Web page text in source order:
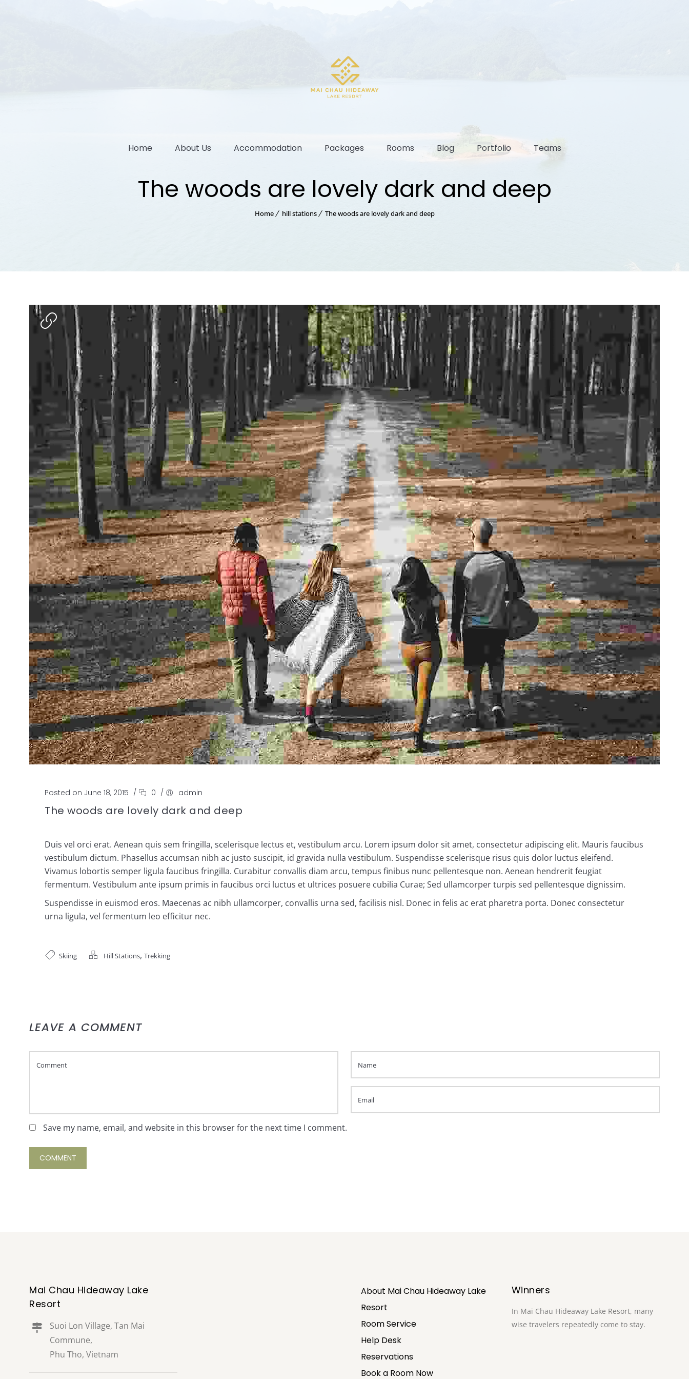
Home About Us Accommodation Packages Rooms Blog Portfolio Teams
The woods are lovely dark and deep
Home hill stations The woods are lovely dark and deep
Posted on June 18, 2015 / 0 / admin
The woods are lovely dark and deep
Duis vel orci erat. Aenean quis sem fringilla, scelerisque lectus et, vestibulum arcu. Lorem ipsum dolor sit amet, consectetur adipiscing elit. Mauris faucibus
vestibulum dictum. Phasellus accumsan nibh ac justo suscipit, id gravida nulla vestibulum. Suspendisse scelerisque risus quis dolor luctus eleifend.
Vivamus lobortis semper ligula faucibus fringilla. Curabitur convallis diam arcu, tempus finibus nunc pellentesque non. Aenean hendrerit feugiat
fermentum. Vestibulum ante ipsum primis in faucibus orci luctus et ultrices posuere cubilia Curae; Sed ullamcorper turpis sed pellentesque dignissim.
Suspendisse in euismod eros. Maecenas ac nibh ullamcorper, convallis urna sed, facilisis nisl. Donec in felis ac erat pharetra porta. Donec consectetur
urna ligula, vel fermentum leo efficitur nec.
Skiing Hill Stations, Trekking
LEAVE A COMMENT
Save my name, email, and website in this browser for the next time I comment.
Mai Chau Hideaway Lake
Resort
Suoi Lon Village, Tan Mai
Commune,
Phu Tho, Vietnam
About Mai Chau Hideaway Lake
Resort
Room Service
Help Desk
Reservations
Book a Room Now
Winners
In Mai Chau Hideaway Lake Resort, many
wise travelers repeatedly come to stay.